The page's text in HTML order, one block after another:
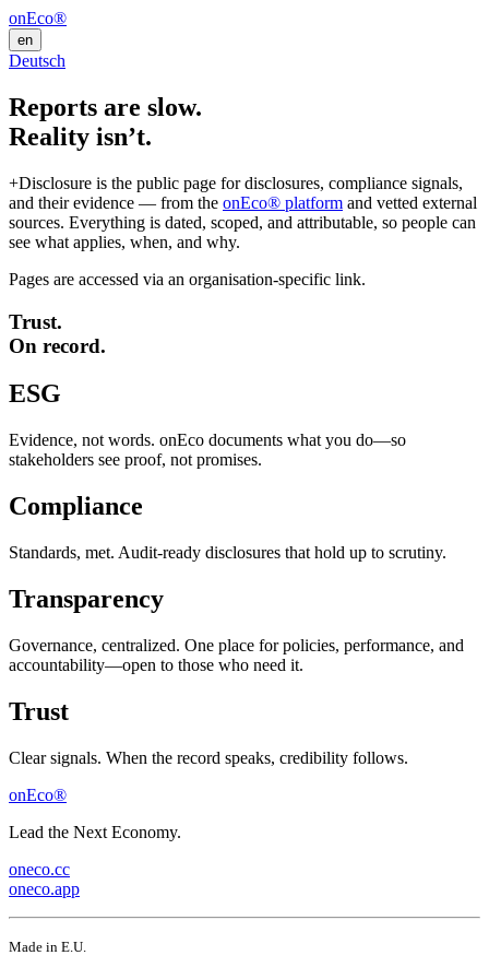
onEco®
en
Deutsch
Reports are slow.
Reality isn’t.
+Disclosure is the public page for disclosures, compliance signals,
and their evidence — from the onEco® platform and vetted external
sources. Everything is dated, scoped, and attributable, so people can
see what applies, when, and why.
Pages are accessed via an organisation-specific link.
Trust.
On record.
ESG
Evidence, not words. onEco documents what you do—so
stakeholders see proof, not promises.
Compliance
Standards, met. Audit-ready disclosures that hold up to scrutiny.
Transparency
Governance, centralized. One place for policies, performance, and
accountability—open to those who need it.
Trust
Clear signals. When the record speaks, credibility follows.
onEco®
Lead the Next Economy.
oneco.cc
oneco.app
Made in E.U.